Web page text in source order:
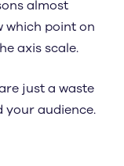
almost
which point on
axis scale.
just a waste
audience.